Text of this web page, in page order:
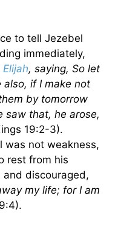
to tell Jezebel
immediately,
Elijah, saying, So let
if I make not
by tomorrow
saw that, he arose,
19:2-3).
was not weakness,
rest from his
discouraged,
my life; for I am